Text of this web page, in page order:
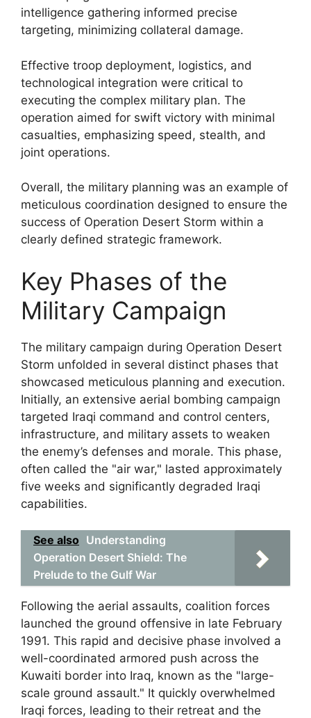
intelligence gathering informed precise
targeting, minimizing collateral damage.
Effective troop deployment, logistics, and
technological integration were critical to
executing the complex military plan. The
operation aimed for swift victory with minimal
casualties, emphasizing speed, stealth, and
joint operations.
Overall, the military planning was an example of
meticulous coordination designed to ensure the
success of Operation Desert Storm within a
clearly defined strategic framework.
Key Phases of the
Military Campaign
The military campaign during Operation Desert
Storm unfolded in several distinct phases that
showcased meticulous planning and execution.
Initially, an extensive aerial bombing campaign
targeted Iraqi command and control centers,
infrastructure, and military assets to weaken
the enemy’s defenses and morale. This phase,
often called the "air war," lasted approximately
five weeks and significantly degraded Iraqi
capabilities.
See also Understanding
Operation Desert Shield: The
Prelude to the Gulf War
Following the aerial assaults, coalition forces
launched the ground offensive in late February
1991. This rapid and decisive phase involved a
well-coordinated armored push across the
Kuwaiti border into Iraq, known as the "large-
scale ground assault." It quickly overwhelmed
Iraqi forces, leading to their retreat and the